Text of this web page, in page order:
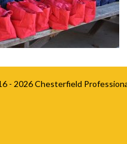
- 2026Chesterfield